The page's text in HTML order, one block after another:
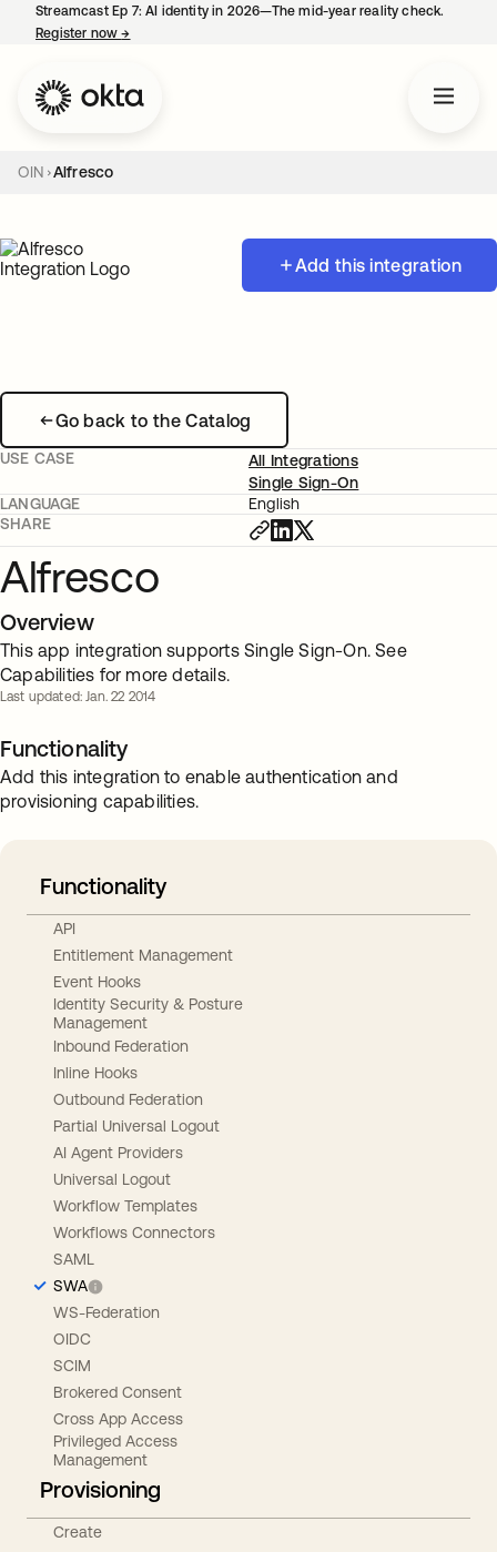
Streamcast Ep 7: AI identity in 2026—The mid-year reality check.
Register now→
OIN Alfresco
Add this integration
Go back to the Catalog
USE CASE
All Integrations
Single Sign-On
LANGUAGE
English
SHARE
Alfresco
Overview
This app integration supports Single Sign-On. See
Capabilities for more details.
Last updated: Jan. 22 2014
Functionality
Add this integration to enable authentication and
provisioning capabilities.
Functionality
API
Entitlement Management
Event Hooks
Identity Security & Posture
Management
Inbound Federation
Inline Hooks
Outbound Federation
Partial Universal Logout
AI Agent Providers
Universal Logout
Workflow Templates
Workflows Connectors
SAML
SWA
WS-Federation
OIDC
SCIM
Brokered Consent
Cross App Access
Privileged Access
Management
Provisioning
Create